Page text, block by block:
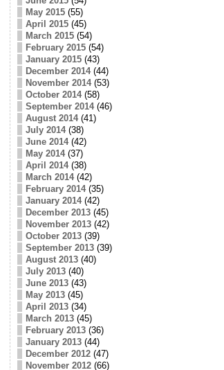
May 2015(55)
April 2015(45)
March 2015(54)
February 2015(54)
January 2015(43)
December 2014(44)
November 2014(53)
October 2014(58)
September 2014(46)
August 2014(41)
July 2014(38)
June 2014(42)
May 2014(37)
April 2014(38)
March 2014(42)
February 2014(35)
January 2014(42)
December 2013(45)
November 2013(42)
October 2013(39)
September 2013(39)
August 2013(40)
July 2013(40)
June 2013(43)
May 2013(45)
April 2013(34)
March 2013(45)
February 2013(36)
January 2013(44)
December 2012(47)
November 2012(66)